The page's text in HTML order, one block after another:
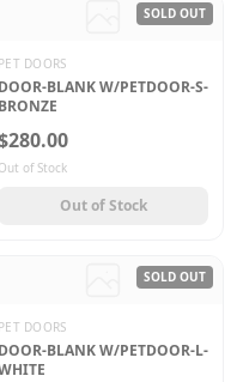
SOLD OUT
PET DOORS
DOOR-BLANK W/PETDOOR-S-
BRONZE
Out of Stock
Out of Stock
SOLD OUT
PET DOORS
DOOR-BLANK W/PETDOOR-L-